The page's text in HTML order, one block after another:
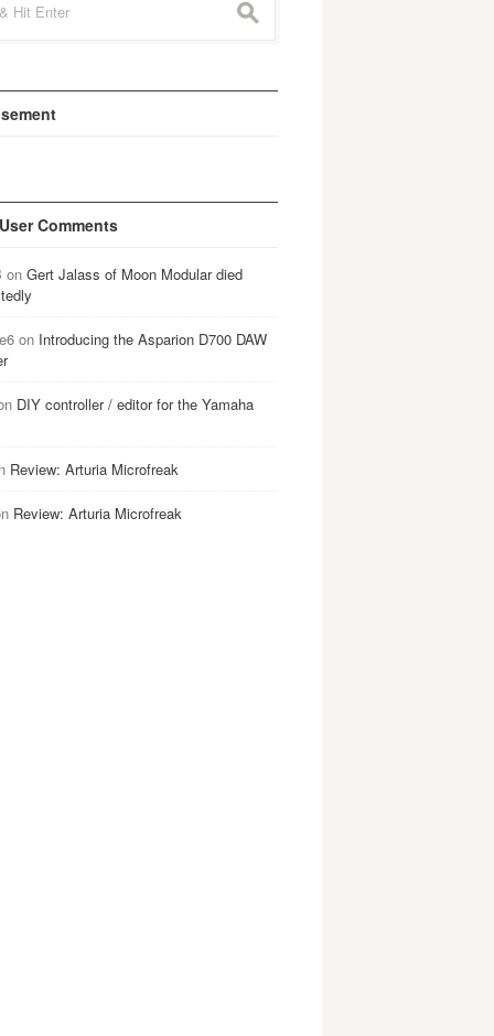
s
Comments
on Gert Jalass of Moon Modular died
on Introducing the Asparion D700 DAW
DIY controller / editor for the Yamaha
Review: Arturia Microfreak
Review: Arturia Microfreak